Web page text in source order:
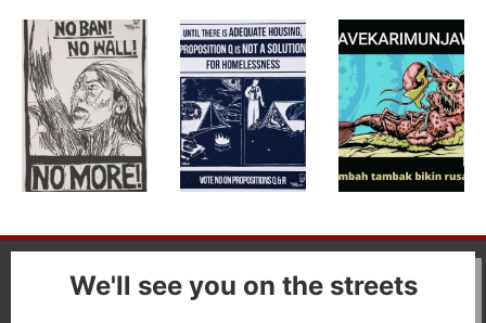
We'll see you on the streets